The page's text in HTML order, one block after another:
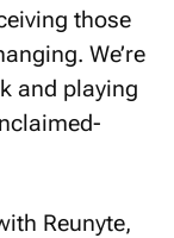
those
We’re
and playing
Reunyte,